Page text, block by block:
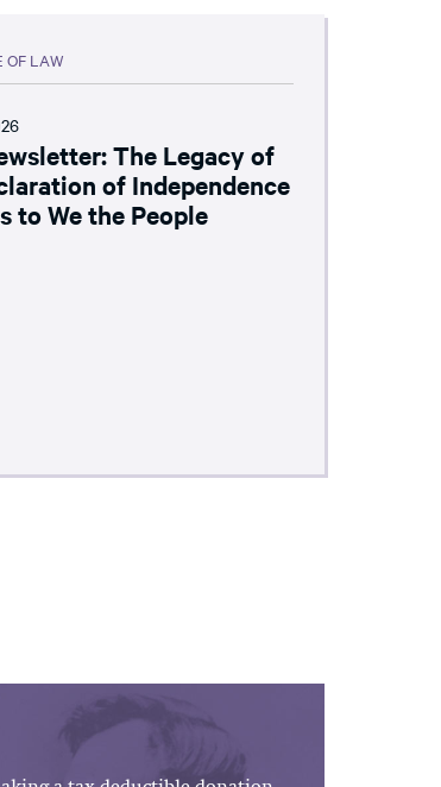
OF LAW
The Legacy of
of Independence
to We the People